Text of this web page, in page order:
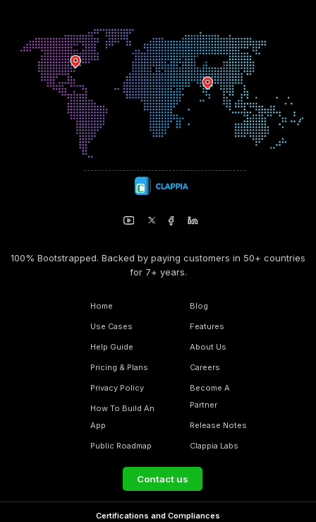
100% Bootstrapped. Backed by paying customers in 50+ countries
for 7+ years.
Home
Use Cases
Help Guide
Pricing & Plans
Privacy Policy
How To Build An
App
Public Roadmap
Blog
Features
About Us
Careers
Become A
Partner
Release Notes
Clappia Labs
Contact us
Certifications and Compliances